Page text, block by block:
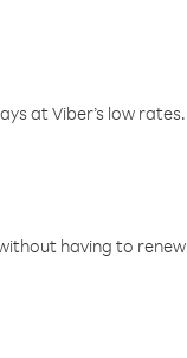
at Viber’s low rates.
having to renew